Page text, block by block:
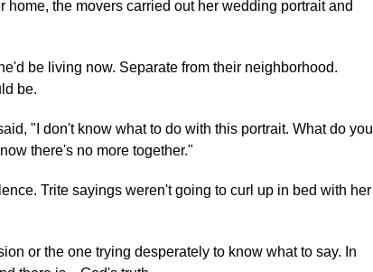
the movers carried out her wedding portrait and
be living now. Separate from their neighborhood.
be.
"I don't know what to do with this portrait. What do you
there's no more together."
Trite sayings weren't going to curl up in bed with her
or the one trying desperately to know what to say. In